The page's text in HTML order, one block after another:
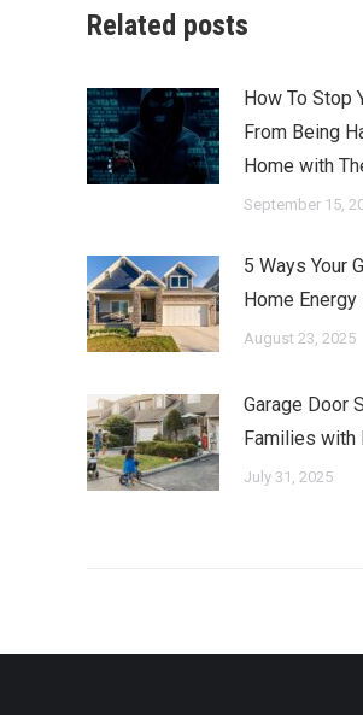
Related posts
How To Stop
From Being
Home with
September 15,
5 Ways Your
Home
August 23, 2025
Garage Door
Families with
July 31, 2025